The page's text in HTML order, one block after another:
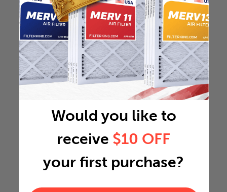
Would you like to
receive $10 OFF
your first purchase?